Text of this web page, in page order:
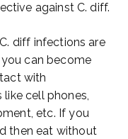
against C. diff.
diff infections are
can become
with
cell phones,
etc. If you
then eat without